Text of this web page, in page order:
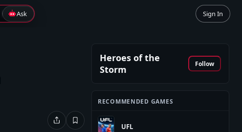
Ask Sign In
Heroes of the
Storm
Follow
RECOMMENDED GAMES
UFL